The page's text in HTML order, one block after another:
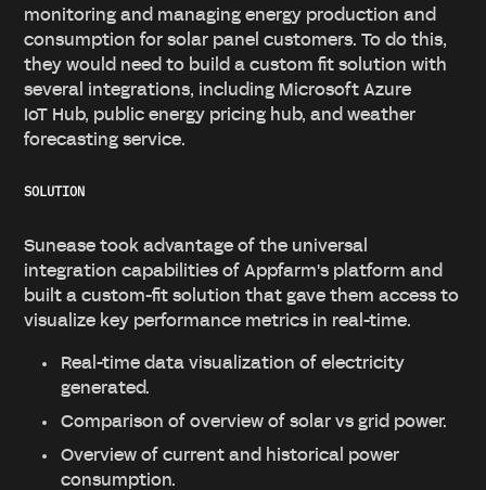
monitoring and managing energy production and
consumption for solar panel customers. To do this,
they would need to build a custom fit solution with
several integrations, including Microsoft Azure
IoT Hub, public energy pricing hub, and weather
forecasting service.
SOLUTION
Sunease took advantage of the universal
integration capabilities of Appfarm's platform and
built a custom-fit solution that gave them access to
visualize key performance metrics in real-time.
Real-time data visualization of electricity
generated.
Comparison of overview of solar vs grid power.
Overview of current and historical power
consumption.